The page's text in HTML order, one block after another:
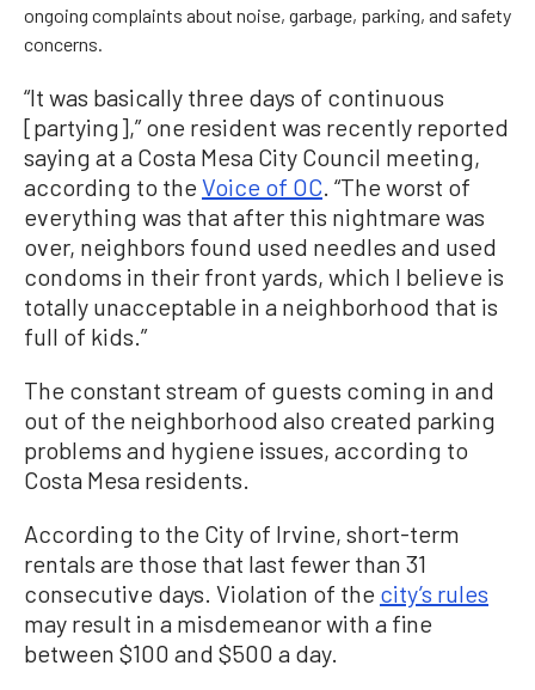
ongoing complaints about noise, garbage, parking, and safety
concerns.
“It was basically three days of continuous
[partying],” one resident was recently reported
saying at a Costa Mesa City Council meeting,
according to the Voice of OC . “The worst of
everything was that after this nightmare was
over, neighbors found used needles and used
condoms in their front yards, which I believe is
totally unacceptable in a neighborhood that is
full of kids.”
The constant stream of guests coming in and
out of the neighborhood also created parking
problems and hygiene issues, according to
Costa Mesa residents.
According to the City of Irvine, short-term
rentals are those that last fewer than 31
consecutive days. Violation of the city’s rules
may result in a misdemeanor with a fine
between $100 and $500 a day.